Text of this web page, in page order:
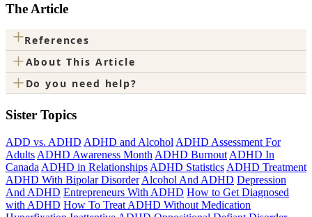
The Article
+References
+About This Article
+ Do you need help?
Sister Topics
ADD vs. ADHD ADHD and Alcohol ADHD Assessment For
Adults ADHD Awareness Month ADHD Burnout ADHD In
Canada ADHD in Relationships ADHD Statistics ADHD Treatment
ADHD With Bipolar Disorder Alcohol And ADHD Depression
And ADHD Entrepreneurs With ADHD How to Get Diagnosed
with ADHD How To Treat ADHD Without Medication